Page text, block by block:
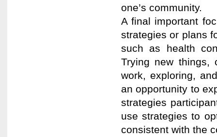
one’s community.
A final important
strategies or plans
such as health
Trying new things,
work, exploring,
an opportunity to
strategies
use strategies to
consistent with the